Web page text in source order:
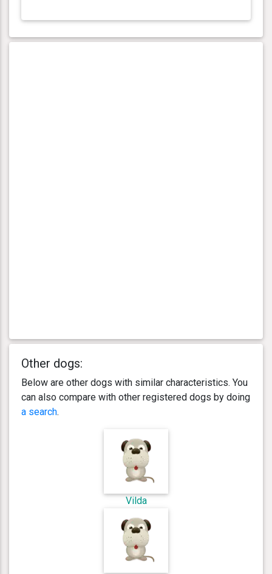
Other dogs:
Below are other dogs with similar characteristics. You
can also compare with other registered dogs by doing
a search.
Vilda